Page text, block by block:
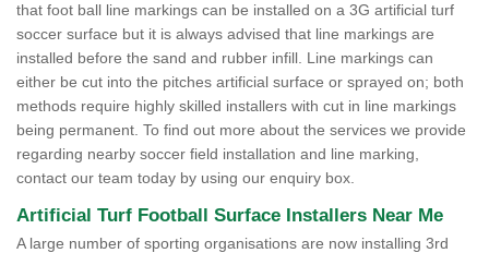
that foot ball line markings can be installed on a 3G artificial turf
soccer surface but it is always advised that line markings are
installed before the sand and rubber infill. Line markings can
either be cut into the pitches artificial surface or sprayed on; both
methods require highly skilled installers with cut in line markings
being permanent. To find out more about the services we provide
regarding nearby soccer field installation and line marking,
contact our team today by using our enquiry box.
Artificial Turf Football Surface Installers Near Me
A large number of sporting organisations are now installing 3rd